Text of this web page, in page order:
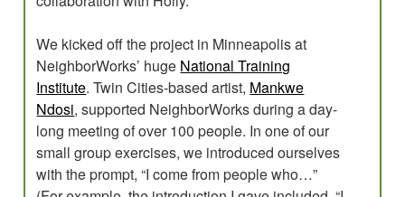
We kicked off the project in Minneapolis at
NeighborWorks’ huge National Training
Institute. Twin Cities-based artist, Mankwe
Ndosi, supported NeighborWorks during a day-
long meeting of over 100 people. In one of our
small group exercises, we introduced ourselves
with the prompt, “I come from people who…”